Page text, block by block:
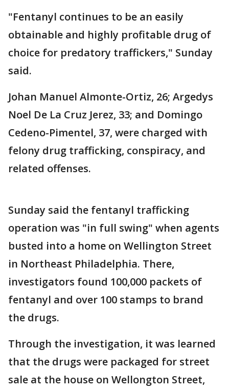
"Fentanyl continues to be an easily
obtainable and highly profitable drug of
choice for predatory traffickers," Sunday
said.
Johan Manuel Almonte-Ortiz, 26; Argedys
Noel De La Cruz Jerez, 33; and Domingo
Cedeno-Pimentel, 37, were charged with
felony drug trafficking, conspiracy, and
related offenses.
Sunday said the fentanyl trafficking
operation was "in full swing" when agents
busted into a home on Wellington Street
in Northeast Philadelphia. There,
investigators found 100,000 packets of
fentanyl and over 100 stamps to brand
the drugs.
Through the investigation, it was learned
that the drugs were packaged for street
sale at the house on Wellongton Street,